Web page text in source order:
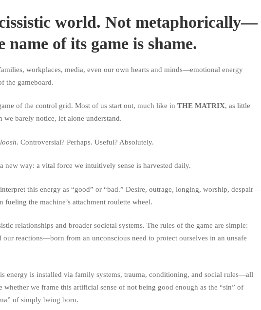
world. Not metaphorically—
of its game is shame.
workplaces, media, even our own hearts and minds—emotional energy
the gameboard.
of the control grid. Most of us start out, much like in THE MATRIX, as little
we barely notice, let alone understand.
loosh. Controversial? Perhaps. Useful? Absolutely.
new way: a vital force we intuitively sense is harvested daily.
this energy as “good” or “bad.” Desire, outrage, longing, worship, despair—
the machine’s attachment roulette wheel.
relationships and broader societal systems. The rules of the game are simple:
our reactions—born from an unconscious need to protect ourselves in an unsafe
energy is installed via family systems, trauma, conditioning, and social rules—all
whether we frame this artificial sense of not being good enough as the “sin” of
of simply being born.